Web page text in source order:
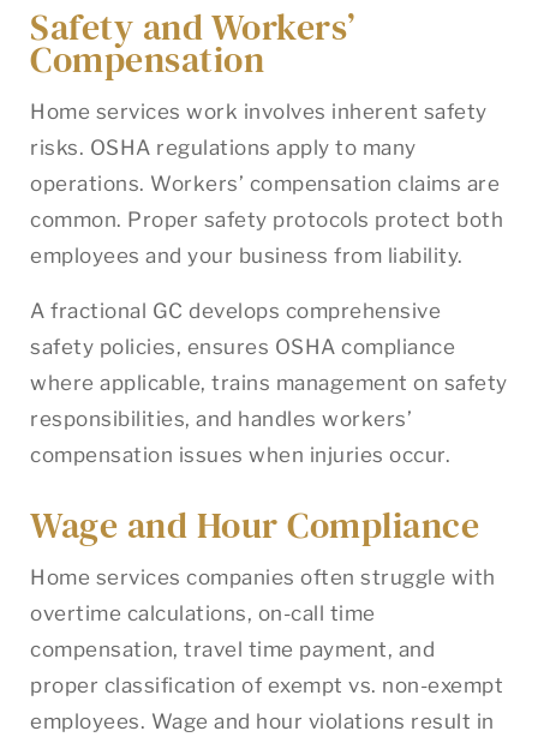
Safety and Workers’
Compensation
Home services work involves inherent safety
risks. OSHA regulations apply to many
operations. Workers’ compensation claims are
common. Proper safety protocols protect both
employees and your business from liability.
A fractional GC develops comprehensive
safety policies, ensures OSHA compliance
where applicable, trains management on safety
responsibilities, and handles workers’
compensation issues when injuries occur.
Wage and Hour Compliance
Home services companies often struggle with
overtime calculations, on-call time
compensation, travel time payment, and
proper classification of exempt vs. non-exempt
employees. Wage and hour violations result in